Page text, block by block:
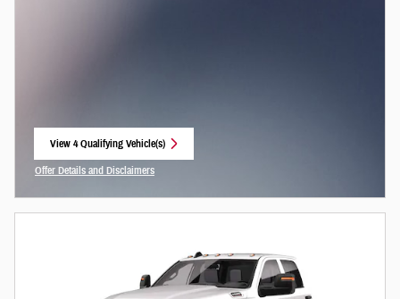
View 4 Qualifying Vehicle(s)
Offer Details and Disclaimers